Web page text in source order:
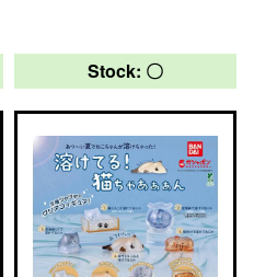
Stock: 〇